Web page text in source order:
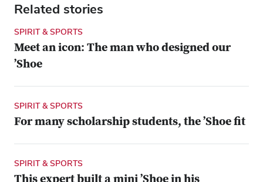
Related stories
SPIRIT & SPORTS
Meet an icon: The man who designed our
’Shoe
SPIRIT & SPORTS
For many scholarship students, the ’Shoe fit
SPIRIT & SPORTS